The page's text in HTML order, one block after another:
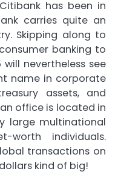
has been in
carries quite an
Skipping along to
banking to
will nevertheless see
name in corporate
assets, and
office is located in
large multinational
worth individuals.
transactions on
kind of big!